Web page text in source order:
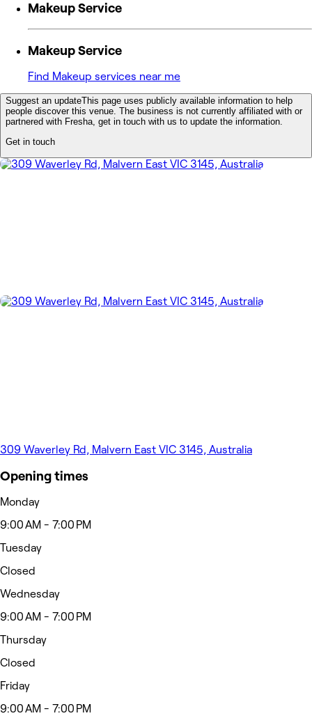
Makeup Service
Makeup Service
Find Makeup services near me
Suggest an updateThis page uses publicly available information to help
people discover this venue. The business is not currently affiliated with or
partnered with Fresha, get in touch with us to update the information.
Get in touch
309 Waverley Rd, Malvern East VIC 3145, Australia
Opening times
Monday
9:00 AM - 7:00 PM
Tuesday
Closed
Wednesday
9:00 AM - 7:00 PM
Thursday
Closed
Friday
9:00 AM - 7:00 PM